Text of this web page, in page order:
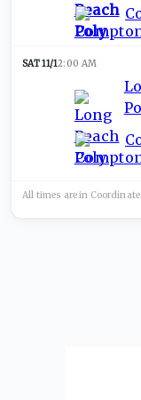
SAT 11/12:00 AM
All times are in